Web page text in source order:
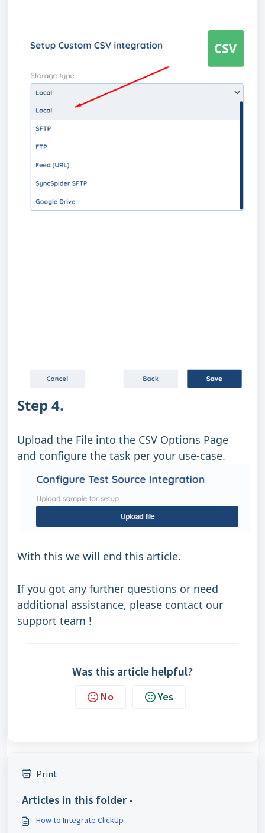
Step 4.
Upload the File into the CSV Options Page
and configure the task per your use-case.
With this we will end this article.
If you got any further questions or need
additional assistance, please contact our
support team !
Was this article helpful?
No Yes
Print
Articles in this folder -
How to Integrate ClickUp